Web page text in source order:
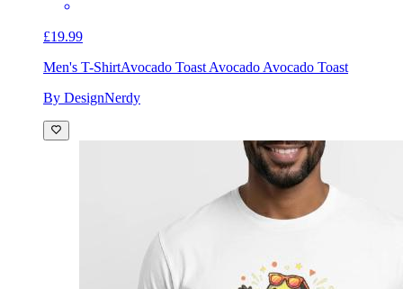
£19.99
Men's T-ShirtAvocado Toast Avocado Avocado Toast
By DesignNerdy